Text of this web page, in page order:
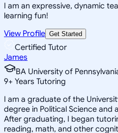
I am an expressive, dynamic
learning fun!
View Profile Get Started
Certified Tutor
James
BA University of
9+ Years Tutoring
I am a graduate of the
degree in Political Science and
After graduating, I began
reading, math, and other